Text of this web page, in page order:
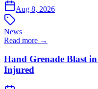
Aug 8, 2026
News
Read more →
Hand Grenade Blast
Injured